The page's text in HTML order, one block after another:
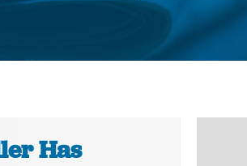
You are here:
Has